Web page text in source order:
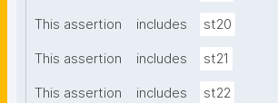
This assertion includes st20
This assertion includes st21
This assertion includes st22